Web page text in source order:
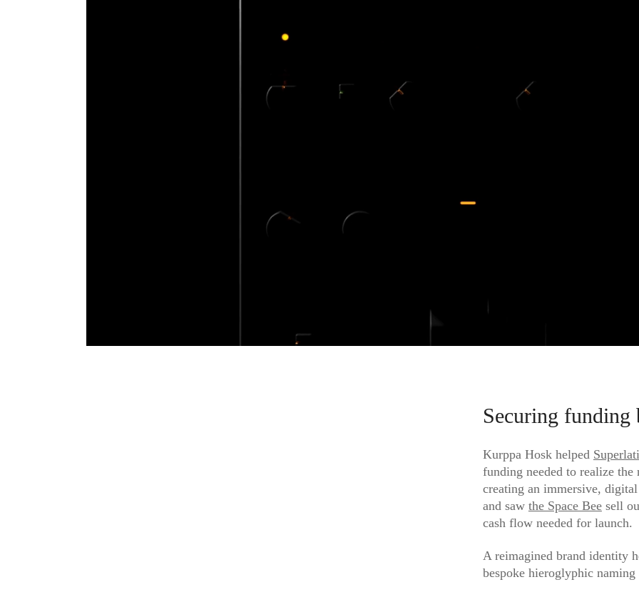
Securing funding
Kurppa Hosk helped
funding needed to realize
creating an immersive,
and saw the Space Beesell
cash flow needed for launch.
A reimagined brand identity
bespoke hieroglyphic